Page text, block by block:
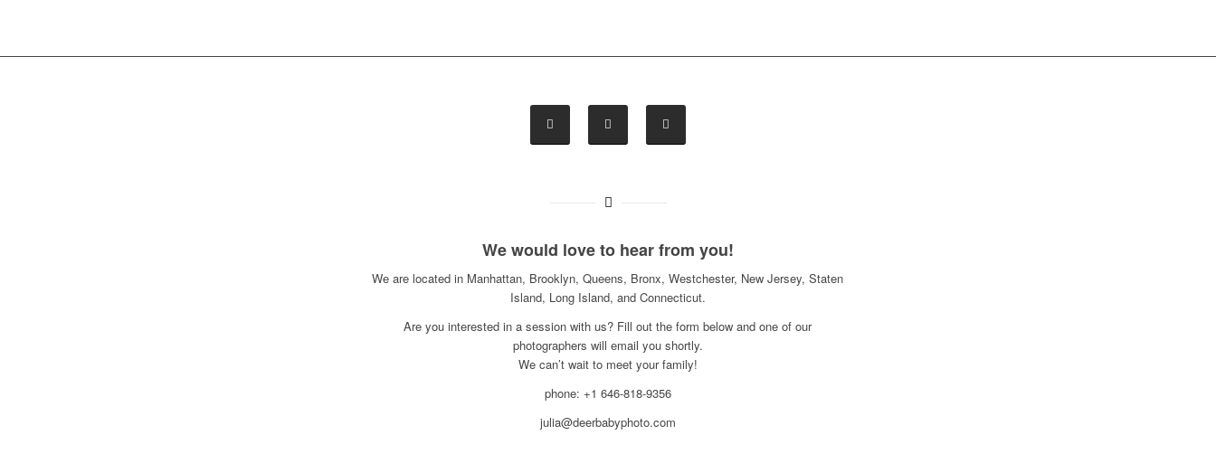
We would love to hear from you!
We are located in Manhattan, Brooklyn, Queens, Bronx, Westchester, New Jersey, Staten
Island, Long Island, and Connecticut.
Are you interested in a session with us? Fill out the form below and one of our
photographers will email you shortly.
We can’t wait to meet your family!
phone: +1 646-818-9356
julia@deerbabyphoto.com